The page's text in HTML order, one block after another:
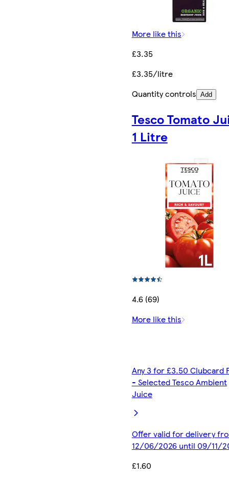
More like this
£3.35
£3.35/litre
Quantity controls Add
Tesco Tomato
1 Litre
4.6 (69)
More like this
Any 3 for £3.50 Clubcard
- Selected Tesco Ambient
Juice
Offer valid for delivery
12/06/2026 until 09/11/
£1.60